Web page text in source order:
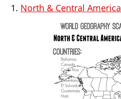
1. North & Central America